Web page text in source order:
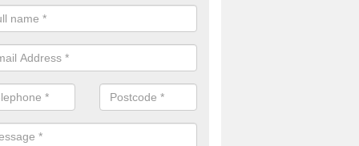
are many suppliers of synthetic turf throughout the UK, this is
of flooring has become. It gives people a lot of benefits and
installed because it doesn't require much maintenance.